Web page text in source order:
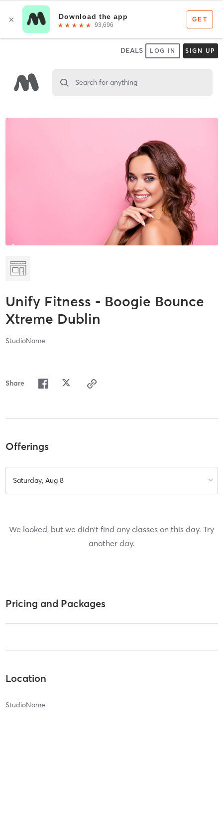
DEALS LOG IN SIGN UP
Search for anything
Unify Fitness - Boogie Bounce
Xtreme Dublin
StudioName
Share
Offerings
Saturday, Aug 8
We looked, but we didn't find any classes on this day. Try
another day.
Pricing and Packages
Location
StudioName